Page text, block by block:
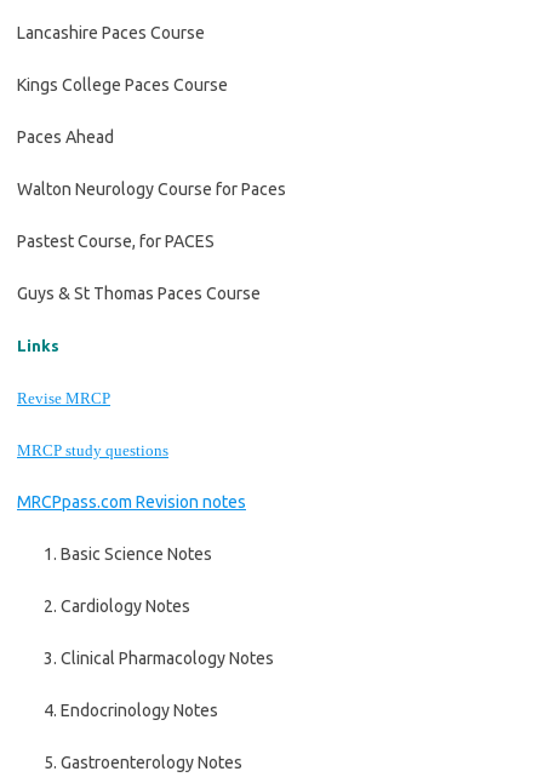
Lancashire Paces Course
Kings College Paces Course
Paces Ahead
Walton Neurology Course for Paces
Pastest Course, for PACES
Guys & St Thomas Paces Course
Links
Revise MRCP
MRCP study questions
MRCPpass.com Revision notes
Basic Science Notes
Cardiology Notes
Clinical Pharmacology Notes
Endocrinology Notes
Gastroenterology Notes